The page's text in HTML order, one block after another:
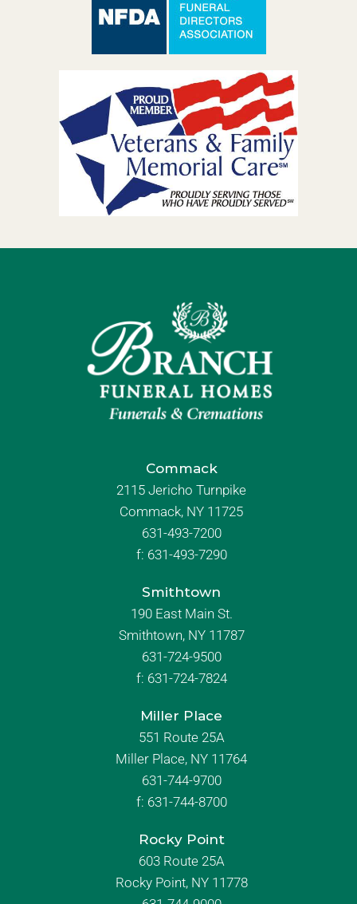
Commack
2115 Jericho Turnpike
Commack, NY 11725
631-493-7200
f: 631-493-7290
Smithtown
190 East Main St.
Smithtown, NY 11787
631-724-9500
f: 631-724-7824
Miller Place
551 Route 25A
Miller Place, NY 11764
631-744-9700
f: 631-744-8700
Rocky Point
603 Route 25A
Rocky Point, NY 11778